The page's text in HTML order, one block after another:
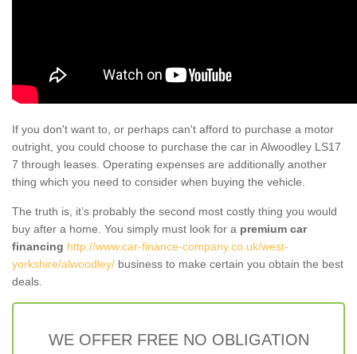
If you don't want to, or perhaps can't afford to purchase a motor
outright, you could choose to purchase the car in Alwoodley LS17
7 through leases. Operating expenses are additionally another
thing which you need to consider when buying the vehicle.
The truth is, it’s probably the second most costly thing you would
buy after a home. You simply must look for a premium car
financing http://www.car-finance-company.co.uk/west-
yorkshire/alwoodley/ business to make certain you obtain the best
deals.
WE OFFER FREE NO OBLIGATION